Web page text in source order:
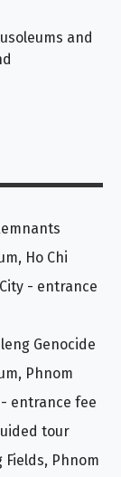
and
Ho Chi
- entrance
Genocide
Phnom
entrance fee
tour
Fields, Phnom